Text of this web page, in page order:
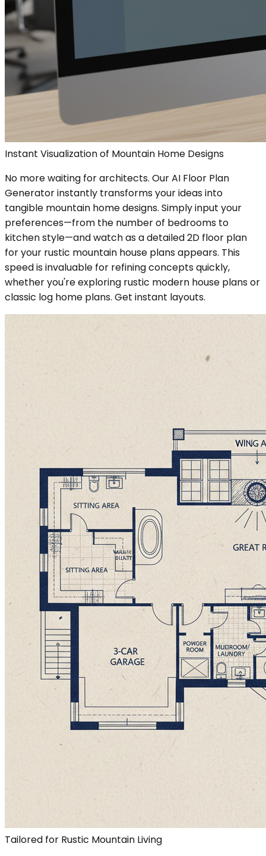
Instant Visualization of Mountain Home Designs
No more waiting for architects. Our AI Floor Plan
Generator instantly transforms your ideas into
tangible mountain home designs. Simply input your
preferences—from the number of bedrooms to
kitchen style—and watch as a detailed 2D floor plan
for your rustic mountain house plans appears. This
speed is invaluable for refining concepts quickly,
whether you're exploring rustic modern house plans or
classic log home plans. Get instant layouts.
Tailored for Rustic Mountain Living